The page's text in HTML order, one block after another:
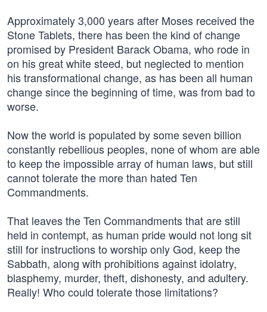
Approximately 3,000 years after Moses received the
Stone Tablets, there has been the kind of change
promised by President Barack Obama, who rode in
on his great white steed, but neglected to mention
his transformational change, as has been all human
change since the beginning of time, was from bad to
worse.
Now the world is populated by some seven billion
constantly rebellious peoples, none of whom are able
to keep the impossible array of human laws, but still
cannot tolerate the more than hated Ten
Commandments.
That leaves the Ten Commandments that are still
held in contempt, as human pride would not long sit
still for instructions to worship only God, keep the
Sabbath, along with prohibitions against idolatry,
blasphemy, murder, theft, dishonesty, and adultery.
Really! Who could tolerate those limitations?